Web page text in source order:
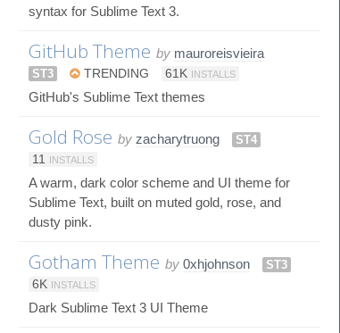
syntax for Sublime Text 3.
GitHub Theme by mauroreisvieira
ST3 TRENDING 61K INSTALLS
GitHub's Sublime Text themes
Gold Rose by zacharytruong
ST4
11
INSTALLS
A warm, dark color scheme and UI theme for
Sublime Text, built on muted gold, rose, and
dusty pink.
Gotham Theme by 0xhjohnson
ST3
6K INSTALLS
Dark Sublime Text 3 UI Theme